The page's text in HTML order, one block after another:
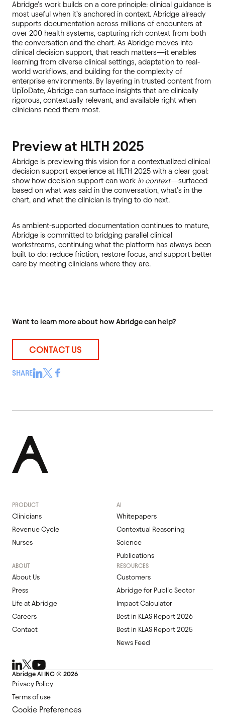
Abridge’s work builds on a core principle: clinical guidance is
most useful when it’s anchored in context. Abridge already
supports documentation across millions of encounters at
over 200 health systems, capturing rich context from both
the conversation and the chart. As Abridge moves into
clinical decision support, that reach matters—it enables
learning from diverse clinical settings, adaptation to real-
world workflows, and building for the complexity of
enterprise environments. By layering in trusted content from
UpToDate, Abridge can surface insights that are clinically
rigorous, contextually relevant, and available right when
clinicians need them most.
Preview at HLTH 2025
Abridge is previewing this vision for a contextualized clinical
decision support experience at HLTH 2025 with a clear goal:
show how decision support can work in context—surfaced
based on what was said in the conversation, what’s in the
chart, and what the clinician is trying to do next.
As ambient-supported documentation continues to mature,
Abridge is committed to bridging parallel clinical
workstreams, continuing what the platform has always been
built to do: reduce friction, restore focus, and support better
care by meeting clinicians where they are.
Want to learn more about how Abridge can help?
CONTACT US
SHARE
PRODUCT
Clinicians
Revenue Cycle
Nurses
AI
Whitepapers
Contextual Reasoning
Science
Publications
ABOUT
About Us
Press
Life at Abridge
Careers
Contact
RESOURCES
Customers
Abridge for Public Sector
Impact Calculator
Best in KLAS Report 2026
Best in KLAS Report 2025
News Feed
Abridge Al INC © 2026
Privacy Policy
Terms of use
Cookie Preferences